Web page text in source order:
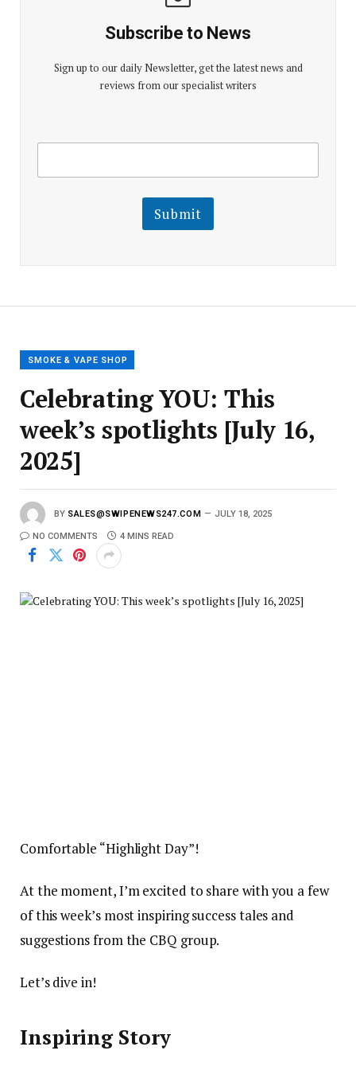
Subscribe to News
Sign up to our daily Newsletter, get the latest news and
reviews from our specialist writers
i
l
E
m
m
E
a
Submit
SMOKE & VAPE SHOP
Celebrating YOU: This
week’s spotlights [July 16,
2025]
BY SALES@SWIPENEWS247.COM JULY 18, 2025
NO COMMENTS 4 MINS READ
Comfortable “Highlight Day”!
At the moment, I’m excited to share with you a few
of this week’s most inspiring success tales and
suggestions from the CBQ group.
Let’s dive in!
Inspiring Story